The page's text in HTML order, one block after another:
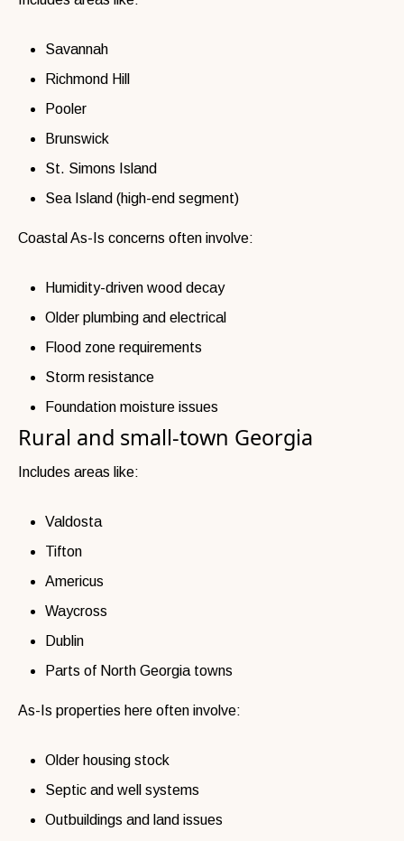
Savannah
Richmond Hill
Pooler
Brunswick
St. Simons Island
Sea Island (high-end segment)
Coastal As-Is concerns often involve:
Humidity-driven wood decay
Older plumbing and electrical
Flood zone requirements
Storm resistance
Foundation moisture issues
Rural and small-town Georgia
Includes areas like:
Valdosta
Tifton
Americus
Waycross
Dublin
Parts of North Georgia towns
As-Is properties here often involve:
Older housing stock
Septic and well systems
Outbuildings and land issues